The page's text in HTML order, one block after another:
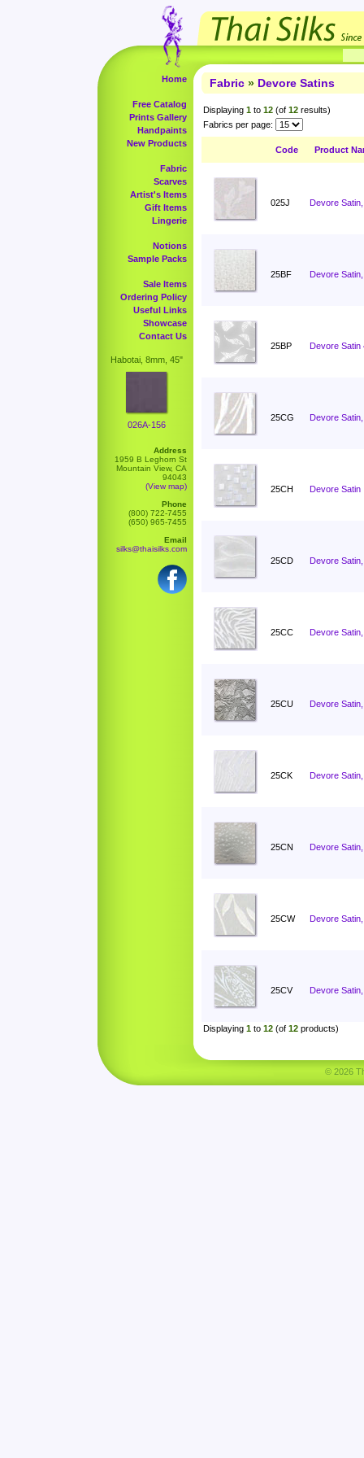
Home
Free Catalog
Prints Gallery
Handpaints
New Products
Fabric
Scarves
Artist's Items
Gift Items
Lingerie
Notions
Sample Packs
Sale Items
Ordering Policy
Useful Links
Showcase
Contact Us
Habotai, 8mm, 45"
026A-156
Address
1959 B Leghorn St
Mountain View, CA
94043
(View map)
Phone
(800) 722-7455
(650) 965-7455
Email
silks@thaisilks.com
Fabric » Devore Satins
Displaying 1 to 12 (of 12 results)
Fabrics per page:
Code Product
025J Devore
25BF Devore
25BP Devore Satin
25CG Devore
25CH Devore Satin
25CD Devore
25CC Devore
25CU Devore
25CK Devore
25CN Devore
25CW Devore
25CV Devore
Displaying 1 to 12 (of 12 products)
© 2026